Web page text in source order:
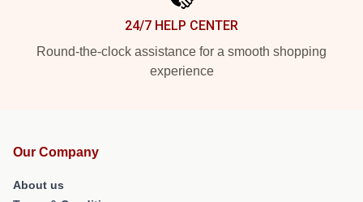
24/7 HELP CENTER
Round-the-clock assistance for a smooth shopping
experience
Our Company
About us